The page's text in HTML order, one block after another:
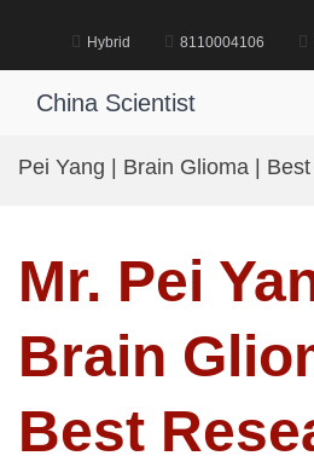
Hybrid 8110004106
China Scientist
Pei Yang | Brain Glioma |
Mr. Pei
Brain
Best